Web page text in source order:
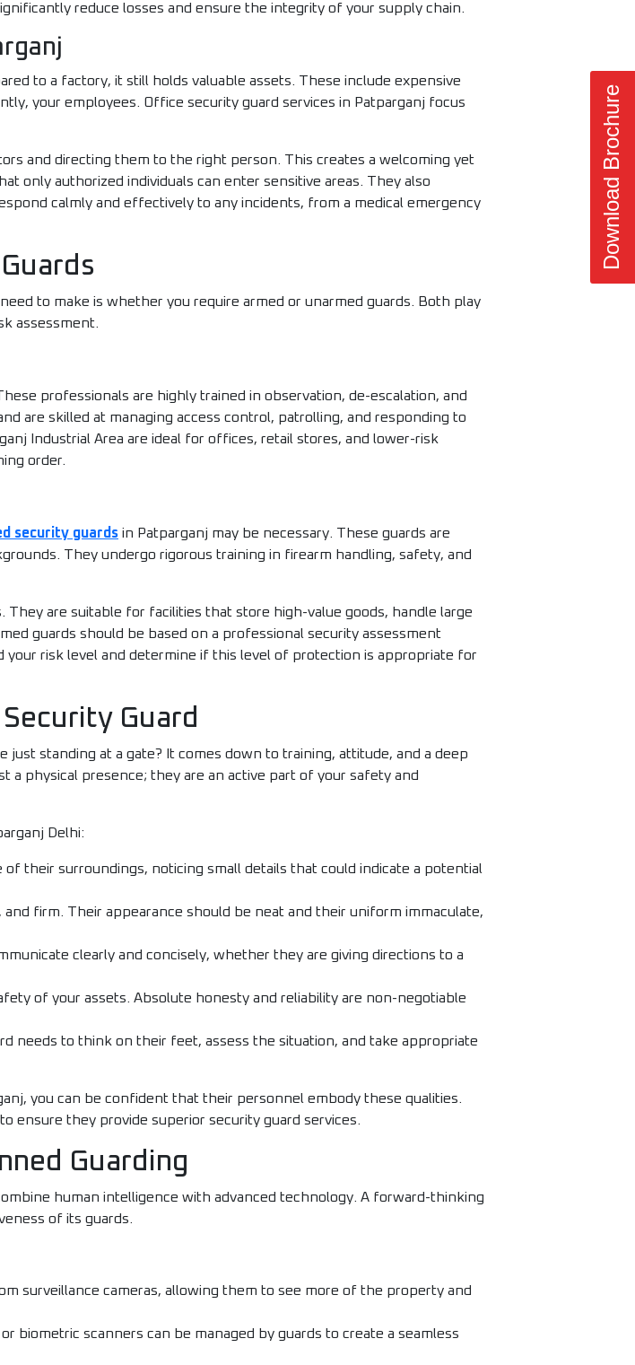
reduce losses and ensure the integrity of your supply chain.
to a factory, it still holds valuable assets. These include expensive
your employees. Office security guard services in Patparganj focus
and directing them to the right person. This creates a welcoming yet
only authorized individuals can enter sensitive areas. They also
calmly and effectively to any incidents, from a medical emergency
to make is whether you require armed or unarmed guards. Both play
assessment.
professionals are highly trained in observation, de-escalation, and
are skilled at managing access control, patrolling, and responding to
Industrial Area are ideal for offices, retail stores, and lower-risk
order.
security guards in Patparganj may be necessary. These guards are
They undergo rigorous training in firearm handling, safety, and
are suitable for facilities that store high-value goods, handle large
guards should be based on a professional security assessment
risk level and determine if this level of protection is appropriate for
Guard
standing at a gate? It comes down to training, attitude, and a deep
physical presence; they are an active part of your safety and
Delhi:
of their surroundings, noticing small details that could indicate a potential
firm. Their appearance should be neat and their uniform immaculate,
clearly and concisely, whether they are giving directions to a
of your assets. Absolute honesty and reliability are non-negotiable
needs to think on their feet, assess the situation, and take appropriate
you can be confident that their personnel embody these qualities.
ensure they provide superior security guard services.
Guarding
human intelligence with advanced technology. A forward-thinking
of its guards.
surveillance cameras, allowing them to see more of the property and
biometric scanners can be managed by guards to create a seamless
Download Brochure